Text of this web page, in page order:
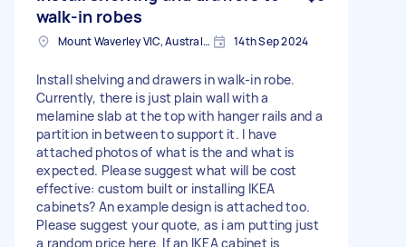
walk-in robes
Mount Waverley VIC, Australia 14th Sep 2024
Install shelving and drawers in walk-in robe.
Currently, there is just plain wall with a
melamine slab at the top with hanger rails and a
partition in between to support it. I have
attached photos of what is the and what is
expected. Please suggest what will be cost
effective: custom built or installing IKEA
cabinets? An example design is attached too.
Please suggest your quote, as i am putting just
a random price here. If an IKEA cabinet is